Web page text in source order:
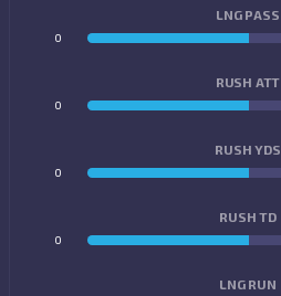
LNG PASS
0
RUSH ATT
0
RUSH YDS
0
RUSH TD
0
LNG RUN